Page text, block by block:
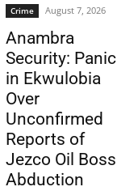
Crime August 7, 2026
Anambra
Security: Panic
in Ekwulobia
Over
Unconfirmed
Reports of
Jezco Oil Boss
Abduction